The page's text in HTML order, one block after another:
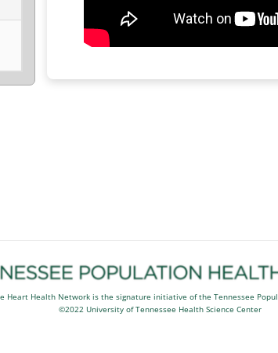
Heart Health Network is the signature initiative of the Tennessee
©2022 University of Tennessee Health Science Center